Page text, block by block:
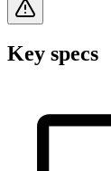
Key specs